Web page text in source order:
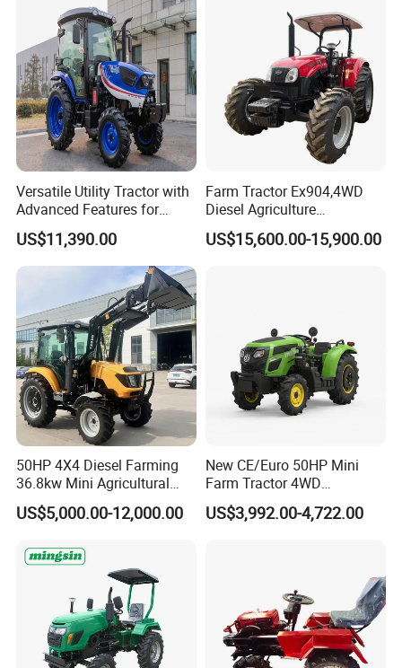
Versatile Utility Tractor with
Advanced Features for
Every Task
US$11,390.00
Farm Tractor Ex904,4WD
Diesel Agriculture
Tractor,Farming Tractor for
Dryland and Paddy Field
US$15,600.00-15,900.00
50HP 4X4 Diesel Farming
36.8kw Mini Agricultural
Machinery Small Agriculture
Implements Farm Compact
CE/ISO/Coc/EPA Wheel
Mini AG Tractor
US$5,000.00-12,000.00
New CE/Euro 50HP Mini
Farm Tractor 4WD
25/30/40//50/60/70/75HP
Small Orchard Greenhouse
US$3,992.00-4,722.00